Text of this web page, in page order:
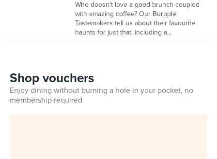
Who doesn't love a good brunch coupled
with amazing coffee? Our Burpple
Tastemakers tell us about their favourite
haunts for just that, including a...
Shop vouchers
Enjoy dining without burning a hole in your pocket, no
membership required